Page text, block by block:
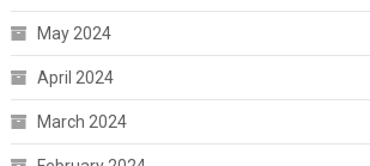
May 2024
April 2024
March 2024